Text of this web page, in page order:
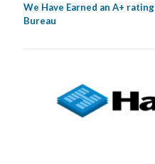
We Have Earned an A+
Bureau